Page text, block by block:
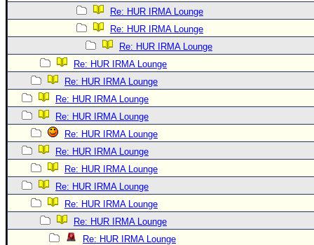
Re: HUR IRMA Lounge
Re: HUR IRMA Lounge
Re: HUR IRMA Lounge
Re: HUR IRMA Lounge
Re: HUR IRMA Lounge
Re: HUR IRMA Lounge
Re: HUR IRMA Lounge
Re: HUR IRMA Lounge
Re: HUR IRMA Lounge
Re: HUR IRMA Lounge
Re: HUR IRMA Lounge
Re: HUR IRMA Lounge
Re: HUR IRMA Lounge
Re: HUR IRMA Lounge